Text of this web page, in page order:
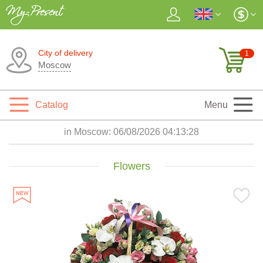
City of delivery
Moscow
1
Catalog Menu
in Moscow: 06/08/2026 04:13:30
Flowers